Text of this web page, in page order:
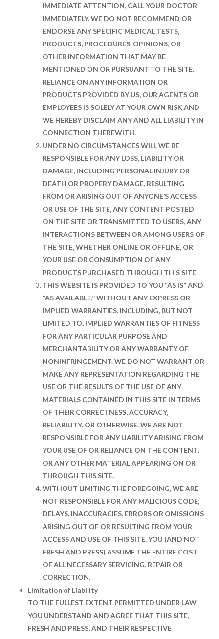
IMMEDIATE ATTENTION, CALL YOUR DOCTOR
IMMEDIATELY. WE DO NOT RECOMMEND OR
ENDORSE ANY SPECIFIC MEDICAL TESTS,
PRODUCTS, PROCEDURES, OPINIONS, OR
OTHER INFORMATION THAT MAY BE
MENTIONED ON OR PURSUANT TO THE SITE.
RELIANCE ON ANY INFORMATION OR
PRODUCTS PROVIDED BY US, OUR AGENTS OR
EMPLOYEES IS SOLELY AT YOUR OWN RISK AND
WE HEREBY DISCLAIM ANY AND ALL LIABILITY IN
CONNECTION THEREWITH.
UNDER NO CIRCUMSTANCES WILL WE BE
RESPONSIBLE FOR ANY LOSS, LIABILITY OR
DAMAGE, INCLUDING PERSONAL INJURY OR
DEATH OR PROPERY DAMAGE, RESULTING
FROM OR ARISING OUT OF ANYONE’S ACCESS
OR USE OF THE SITE, ANY CONTENT POSTED
ON THE SITE OR TRANSMITTED TO USERS, ANY
INTERACTIONS BETWEEN OR AMONG USERS OF
THE SITE, WHETHER ONLINE OR OFFLINE, OR
YOUR USE OR CONSUMPTION OF ANY
PRODUCTS PURCHASED THROUGH THIS SITE.
THIS WEBSITE IS PROVIDED TO YOU “AS IS” AND
“AS AVAILABLE,” WITHOUT ANY EXPRESS OR
IMPLIED WARRANTIES, INCLUDING, BUT NOT
LIMITED TO, IMPLIED WARRANTIES OF FITNESS
FOR ANY PARTICULAR PURPOSE AND
MERCHANTABILITY OR ANY WARRANTY OF
NONINFRINGEMENT. WE DO NOT WARRANT OR
MAKE ANY REPRESENTATION REGARDING THE
USE OR THE RESULTS OF THE USE OF ANY
MATERIALS CONTAINED IN THIS SITE IN TERMS
OF THEIR CORRECTNESS, ACCURACY,
RELIABILITY, OR OTHERWISE. WE ARE NOT
RESPONSIBLE FOR ANY LIABILITY ARISING FROM
YOUR USE OF OR RELIANCE ON THE CONTENT,
OR ANY OTHER MATERIAL APPEARING ON OR
THROUGH THIS SITE.
WITHOUT LIMITING THE FOREGOING, WE ARE
NOT RESPONSIBLE FOR ANY MALICIOUS CODE,
DELAYS, INACCURACIES, ERRORS OR OMISSIONS
ARISING OUT OF OR RESULTING FROM YOUR
ACCESS AND USE OF THIS SITE. YOU (AND NOT
FRESH AND PRESS) ASSUME THE ENTIRE COST
OF ALL NECESSARY SERVICING, REPAIR OR
CORRECTION.
Limitation of Liability
TO THE FULLEST EXTENT PERMITTED UNDER LAW,
YOU UNDERSTAND AND AGREE THAT THIS SITE,
FRESH AND PRESS, AND THEIR RESPECTIVE